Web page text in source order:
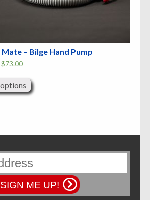
– Bilge Hand Pump
$73.00Price
through
$73.00
product
has
multiple
on
the
product
SIGN ME UP!